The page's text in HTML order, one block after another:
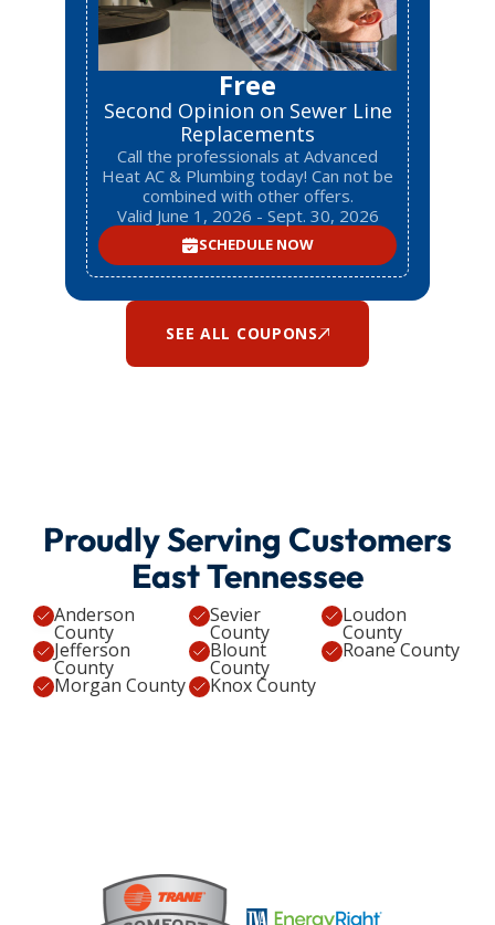
Free
Second Opinion on Sewer Line
Replacements
Call the professionals at Advanced
Heat AC & Plumbing today! Can not be
combined with other offers.
Valid June 1, 2026 - Sept. 30, 2026
SCHEDULE NOW
SEE ALL COUPONS
Proudly Serving Customers
East Tennessee
Anderson
County
Jefferson
County
Morgan County
Sevier
County
Blount
County
Knox County
Loudon
County
Roane County